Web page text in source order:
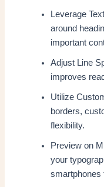
Leverage
around
important
Adjust Line
improves
Utilize
borders,
flexibility.
Preview on
your
smartphones